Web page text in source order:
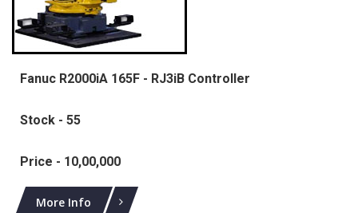
Fanuc R2000iA 165F - RJ3iB Controller
Stock - 55
Price - 10,00,000
More Info